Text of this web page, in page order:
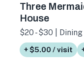
Three
House
$20 - $30 | Dining
+ $5.00 / visit